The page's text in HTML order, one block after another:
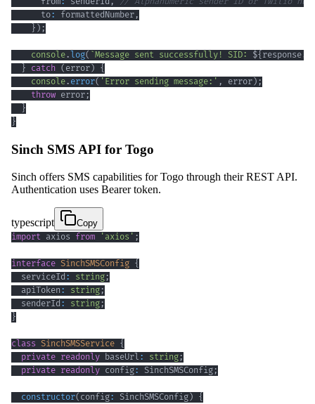
      to
: formattedNumber ,
} ) ;
console. log( `Message sent successfully! SID: ${ response.
} catch ( error) {
console. error( 'Error sending message:' , error) ;
throw error;
}
}
Sinch SMS API for Togo
Sinch offers SMS capabilities for Togo through their REST API.
Authentication uses Bearer token.
typescript
Copy
import axios from 'axios' ;
interface SinchSMSConfig {
  serviceId
: string;
  apiToken
: string;
  senderId
: string;
}
class SinchSMSService {
private readonly baseUrl : string;
private readonly config: SinchSMSConfig;
constructor( config: SinchSMSConfig ) {